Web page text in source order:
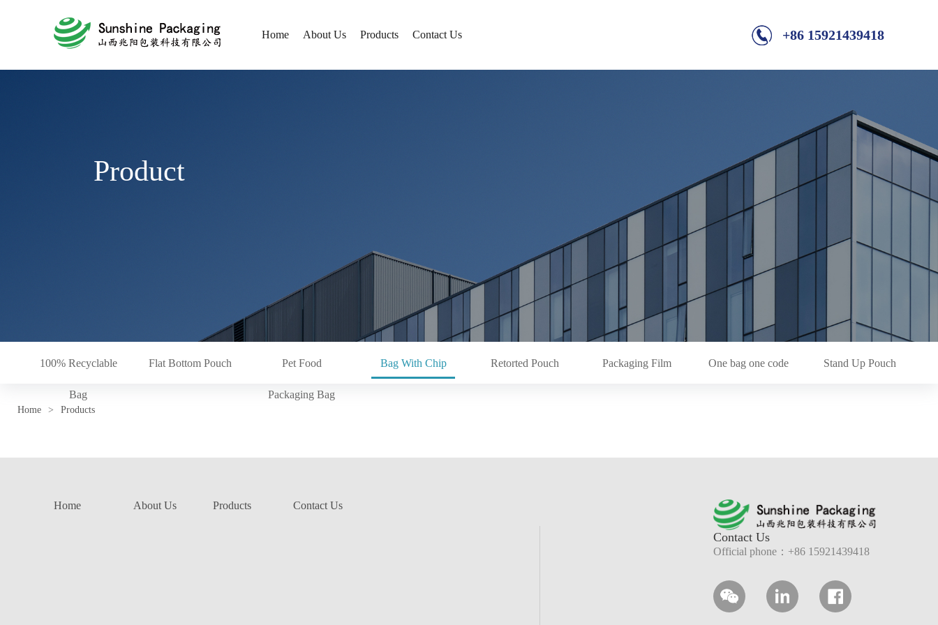
Home About Us Products Contact Us +86 15921439418
Product
100% Recyclable
Bag
Flat Bottom Pouch Pet Food
Packaging Bag
Bag With Chip Retorted Pouch Packaging Film One bag one code Stand Up Pouch
Home > Products
Home About Us Products Contact Us
Contact Us
Official phone：+86 15921439418